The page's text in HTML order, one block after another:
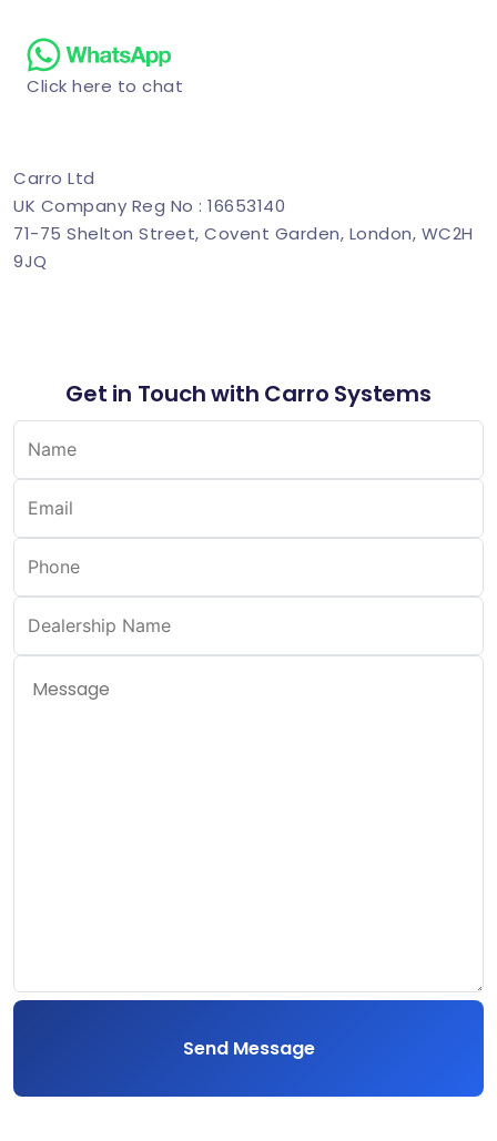
Click here to chat
Carro Ltd
UK Company Reg No : 16653140
71-75 Shelton Street, Covent Garden, London, WC2H
9JQ
Get in Touch with Carro Systems
Send Message